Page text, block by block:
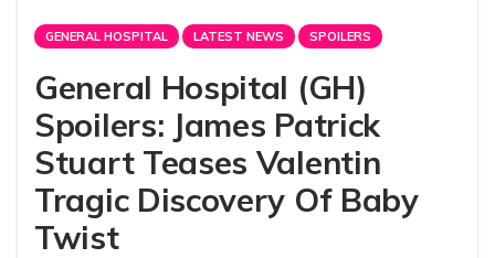
GENERAL HOSPITAL LATEST NEWS SPOILERS
General Hospital (GH)
Spoilers: James Patrick
Stuart Teases Valentin
Tragic Discovery Of Baby
Twist